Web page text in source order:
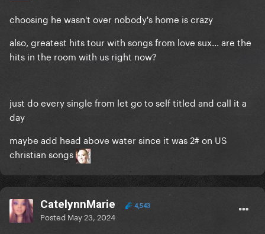
choosing he wasn't over nobody's home is crazy
also, greatest hits tour with songs from love sux... are the
hits in the room with us right now?
just do every single from let go to self titled and call it a
day
maybe add head above water since it was 2# on US
christian songs
CatelynnMarie 4,543
Posted May 23, 2024